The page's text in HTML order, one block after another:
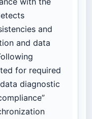
and
and data
for required
diagnostic